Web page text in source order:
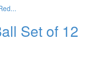
Set of 12